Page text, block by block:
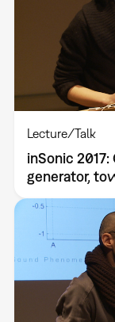
Lecture/Talk
inSonic 2017:
generator,